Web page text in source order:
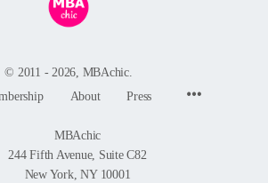
© 2011 - 2026, MBAchic.
About Press
MBAchic
244 Fifth Avenue, Suite C82
New York, NY 10001